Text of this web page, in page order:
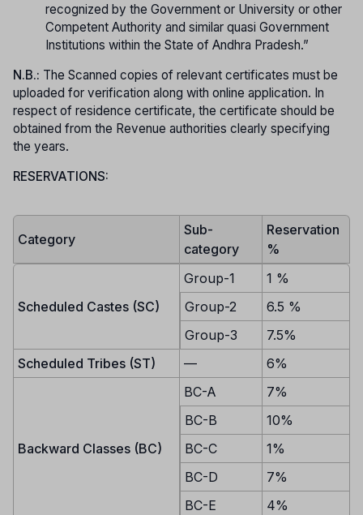
recognized by the Government or University or other
Competent Authority and similar quasi Government
Institutions within the State of Andhra Pradesh.”
N.B.: The Scanned copies of relevant certificates must be
uploaded for verification along with online application. In
respect of residence certificate, the certificate should be
obtained from the Revenue authorities clearly specifying
the years.
RESERVATIONS:
Category
Sub-
category
Reservation
%
Scheduled Castes (SC)
Group-1
1 %
Group-2
6.5 %
Group-3
7.5%
Scheduled Tribes (ST)
— 6%
Backward Classes (BC)
BC-A
7%
BC-B
10%
BC-C
1%
BC-D
7%
BC-E
4%